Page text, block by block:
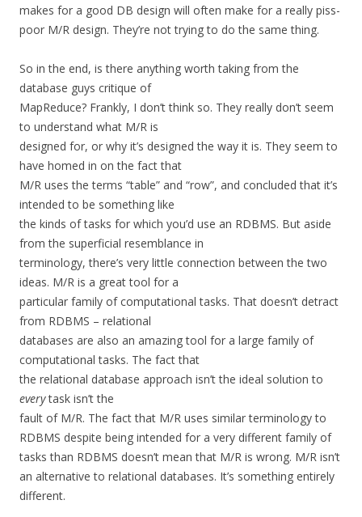
makes for a good DB design will often make for a really piss-
poor M/R design. They’re not trying to do the same thing.
So in the end, is there anything worth taking from the
database guys critique of
MapReduce? Frankly, I don’t think so. They really don’t seem
to understand what M/R is
designed for, or why it’s designed the way it is. They seem to
have homed in on the fact that
M/R uses the terms “table” and “row”, and concluded that it’s
intended to be something like
the kinds of tasks for which you’d use an RDBMS. But aside
from the superficial resemblance in
terminology, there’s very little connection between the two
ideas. M/R is a great tool for a
particular family of computational tasks. That doesn’t detract
from RDBMS – relational
databases are also an amazing tool for a large family of
computational tasks. The fact that
the relational database approach isn’t the ideal solution to
everytask isn’t the
fault of M/R. The fact that M/R uses similar terminology to
RDBMS despite being intended for a very different family of
tasks than RDBMS doesn’t mean that M/R is wrong. M/R isn’t
an alternative to relational databases. It’s something entirely
different.